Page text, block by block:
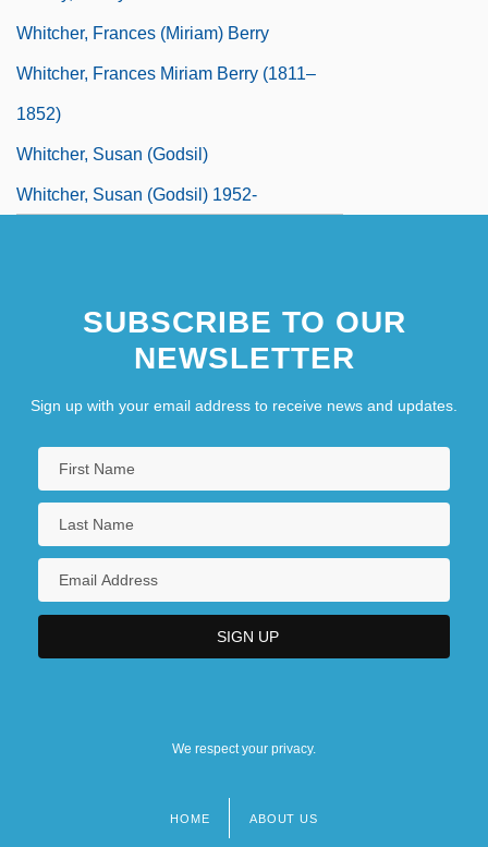
Whitcher, Frances (Miriam) Berry
Whitcher, Frances Miriam Berry (1811–
1852)
Whitcher, Susan (Godsil)
Whitcher, Susan (Godsil) 1952-
SUBSCRIBE TO OUR
NEWSLETTER
Sign up with your email address to receive news and updates.
We respect your privacy.
HOME ABOUT US